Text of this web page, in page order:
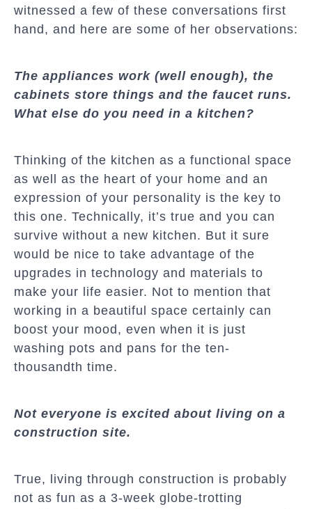
witnessed a few of these conversations first
hand, and here are some of her observations:
The appliances work (well enough), the
cabinets store things and the faucet runs.
What else do you need in a kitchen?
Thinking of the kitchen as a functional space
as well as the heart of your home and an
expression of your personality is the key to
this one. Technically, it’s true and you can
survive without a new kitchen. But it sure
would be nice to take advantage of the
upgrades in technology and materials to
make your life easier. Not to mention that
working in a beautiful space certainly can
boost your mood, even when it is just
washing pots and pans for the ten-
thousandth time.
Not everyone is excited about living on a
construction site.
True, living through construction is probably
not as fun as a 3-week globe-trotting